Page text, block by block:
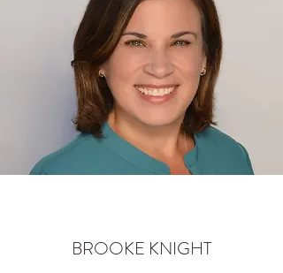
BROOKE KNIGHT